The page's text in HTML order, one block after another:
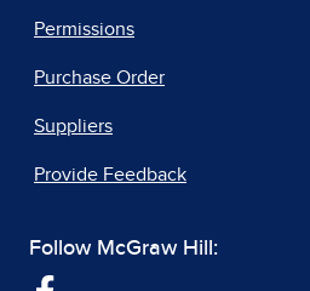
Permissions
Purchase Order
Suppliers
Provide Feedback
Follow McGraw Hill: